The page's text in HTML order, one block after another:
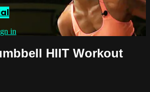
in
HIIT Workout